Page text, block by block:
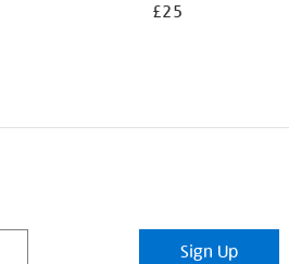
£25
Sign Up